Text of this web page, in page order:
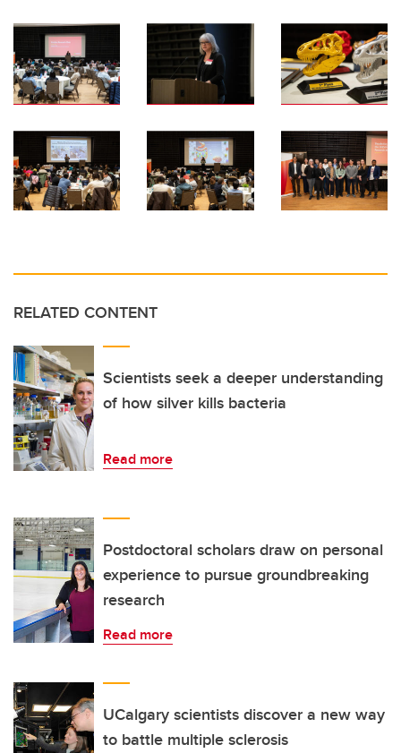
RELATED CONTENT
Scientists seek a deeper understanding
of how silver kills bacteria
Read more
Postdoctoral scholars draw on personal
experience to pursue groundbreaking
research
Read more
UCalgary scientists discover a new way
to battle multiple sclerosis